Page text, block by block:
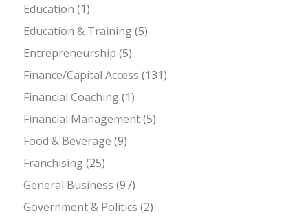
Education (1)
Education & Training(5)
Entrepreneurship (5)
Finance/Capital Access (131)
Financial Coaching(1)
Financial Management(5)
Food & Beverage (9)
Franchising(25)
General Business (97)
Government & Politics (2)